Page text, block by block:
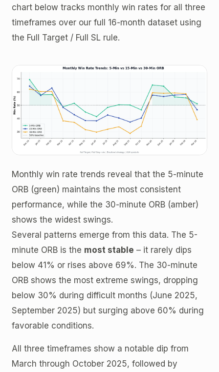
chart below tracks monthly win rates for all three
timeframes over our full 16-month dataset using
the Full Target / Full SL rule.
Monthly win rate trends reveal that the 5-minute
ORB (green) maintains the most consistent
performance, while the 30-minute ORB (amber)
shows the widest swings.
Several patterns emerge from this data. The 5-
minute ORB is the most stable – it rarely dips
below 41% or rises above 69%. The 30-minute
ORB shows the most extreme swings, dropping
below 30% during difficult months (June 2025,
September 2025) but surging above 60% during
favorable conditions.
All three timeframes show a notable dip from
March through October 2025, followed by